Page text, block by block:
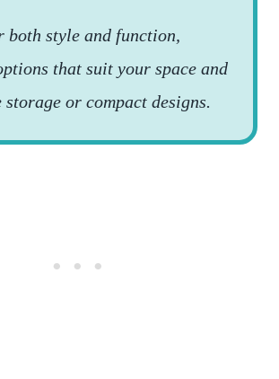
both style and function,
that suit your space and
storage or compact designs.